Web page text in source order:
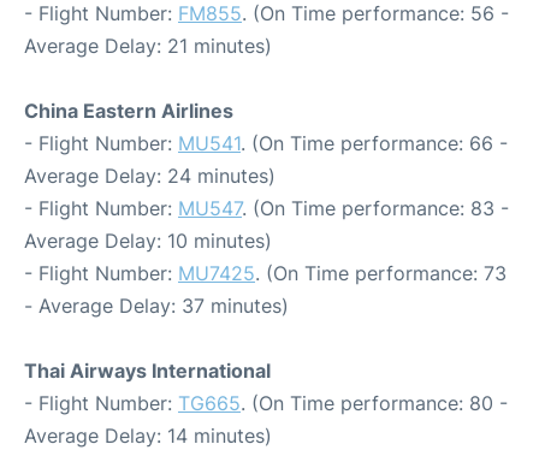
- Flight Number: FM855. (On Time performance: 56 -
Average Delay: 21 minutes)
China Eastern Airlines
- Flight Number: MU541. (On Time performance: 66 -
Average Delay: 24 minutes)
- Flight Number: MU547. (On Time performance: 83 -
Average Delay: 10 minutes)
- Flight Number: MU7425. (On Time performance: 73
- Average Delay: 37 minutes)
Thai Airways International
- Flight Number: TG665. (On Time performance: 80 -
Average Delay: 14 minutes)